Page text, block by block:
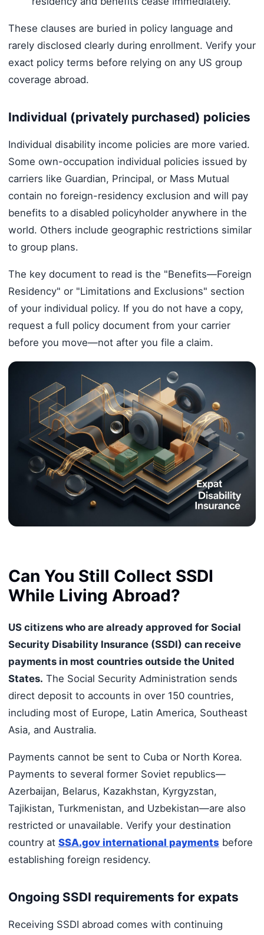
These clauses are buried in policy language and
rarely disclosed clearly during enrollment. Verify your
exact policy terms before relying on any US group
coverage abroad.
Individual (privately purchased) policies
Individual disability income policies are more varied.
Some own-occupation individual policies issued by
carriers like Guardian, Principal, or Mass Mutual
contain no foreign-residency exclusion and will pay
benefits to a disabled policyholder anywhere in the
world. Others include geographic restrictions similar
to group plans.
The key document to read is the "Benefits—Foreign
Residency" or "Limitations and Exclusions" section
of your individual policy. If you do not have a copy,
request a full policy document from your carrier
before you move—not after you file a claim.
Can You Still Collect SSDI
While Living Abroad?
US citizens who are already approved for Social
Security Disability Insurance (SSDI) can receive
payments in most countries outside the United
States. The Social Security Administration sends
direct deposit to accounts in over 150 countries,
including most of Europe, Latin America, Southeast
Asia, and Australia.
Payments cannot be sent to Cuba or North Korea.
Payments to several former Soviet republics—
Azerbaijan, Belarus, Kazakhstan, Kyrgyzstan,
Tajikistan, Turkmenistan, and Uzbekistan—are also
restricted or unavailable. Verify your destination
country at SSA.gov international payments before
establishing foreign residency.
Ongoing SSDI requirements for expats
Receiving SSDI abroad comes with continuing